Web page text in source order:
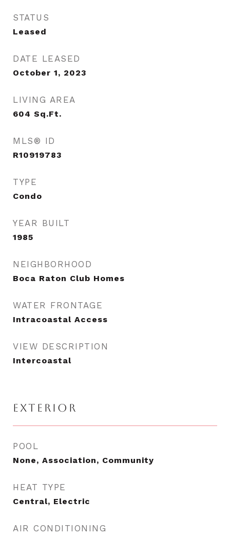
STATUS
Leased
DATE LEASED
October 1, 2023
LIVING AREA
604 Sq.Ft.
MLS® ID
R10919783
TYPE
Condo
YEAR BUILT
1985
NEIGHBORHOOD
Boca Raton Club Homes
WATER FRONTAGE
Intracoastal Access
VIEW DESCRIPTION
Intercoastal
EXTERIOR
POOL
None, Association, Community
HEAT TYPE
Central, Electric
AIR CONDITIONING